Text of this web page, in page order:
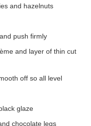
and hazelnuts
push firmly
and layer of thin cut
off so all level
glaze
chocolate legs